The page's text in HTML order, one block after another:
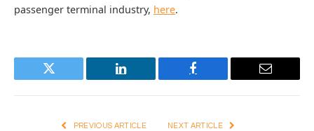
passenger terminal industry, here.
Twitter LinkedIn Facebook Email
PREVIOUS ARTICLE NEXT ARTICLE